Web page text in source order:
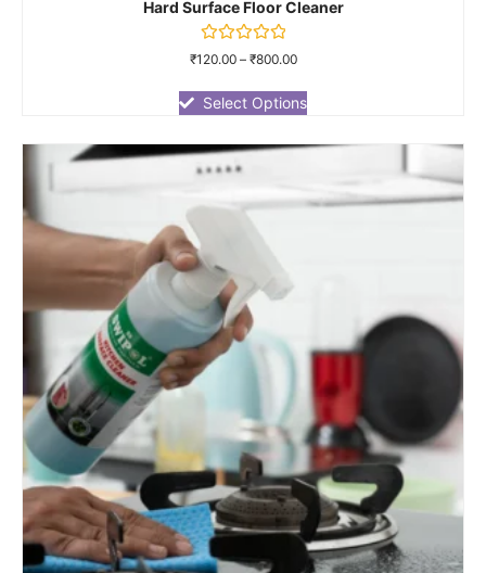
Hard Surface Floor Cleaner
Rated
0
of
5
₹120.00– ₹800.00
Select Options